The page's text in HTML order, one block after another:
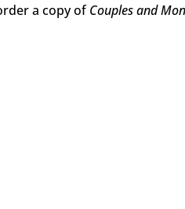
a copy ofCouples and